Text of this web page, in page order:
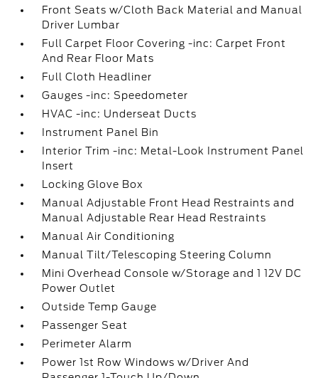
Front Seats w/Cloth Back Material and Manual
Driver Lumbar
Full Carpet Floor Covering -inc: Carpet Front
And Rear Floor Mats
Full Cloth Headliner
Gauges -inc: Speedometer
HVAC -inc: Underseat Ducts
Instrument Panel Bin
Interior Trim -inc: Metal-Look Instrument Panel
Insert
Locking Glove Box
Manual Adjustable Front Head Restraints and
Manual Adjustable Rear Head Restraints
Manual Air Conditioning
Manual Tilt/Telescoping Steering Column
Mini Overhead Console w/Storage and 1 12V DC
Power Outlet
Outside Temp Gauge
Passenger Seat
Perimeter Alarm
Power 1st Row Windows w/Driver And